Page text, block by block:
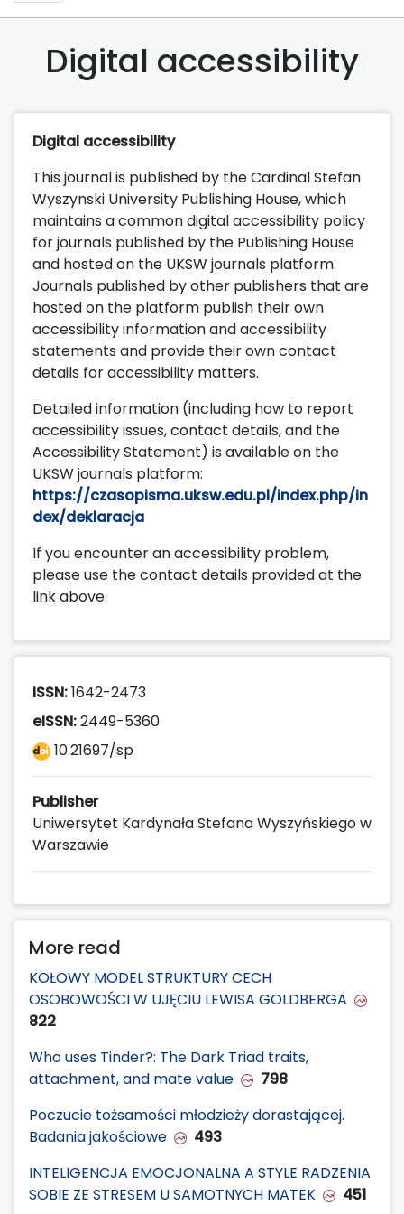
Digital accessibility
Digital accessibility
This journal is published by the Cardinal Stefan
Wyszynski University Publishing House, which
maintains a common digital accessibility policy
for journals published by the Publishing House
and hosted on the UKSW journals platform.
Journals published by other publishers that are
hosted on the platform publish their own
accessibility information and accessibility
statements and provide their own contact
details for accessibility matters.
Detailed information (including how to report
accessibility issues, contact details, and the
Accessibility Statement) is available on the
UKSW journals platform:
https://czasopisma.uksw.edu.pl/index.php/in
dex/deklaracja
If you encounter an accessibility problem,
please use the contact details provided at the
link above.
ISSN:1642-2473
eISSN:2449-5360
10.21697/sp
Publisher
Uniwersytet Kardynała Stefana Wyszyńskiego w
Warszawie
More read
KOŁOWY MODEL STRUKTURY CECH
OSOBOWOŚCI W UJĘCIU LEWISA GOLDBERGA
822
Who uses Tinder?: The Dark Triad traits,
attachment, and mate value
798
Poczucie tożsamości młodzieży dorastającej.
Badania jakościowe
493
INTELIGENCJA EMOCJONALNA A STYLE RADZENIA
SOBIE ZE STRESEM U SAMOTNYCH MATEK
451